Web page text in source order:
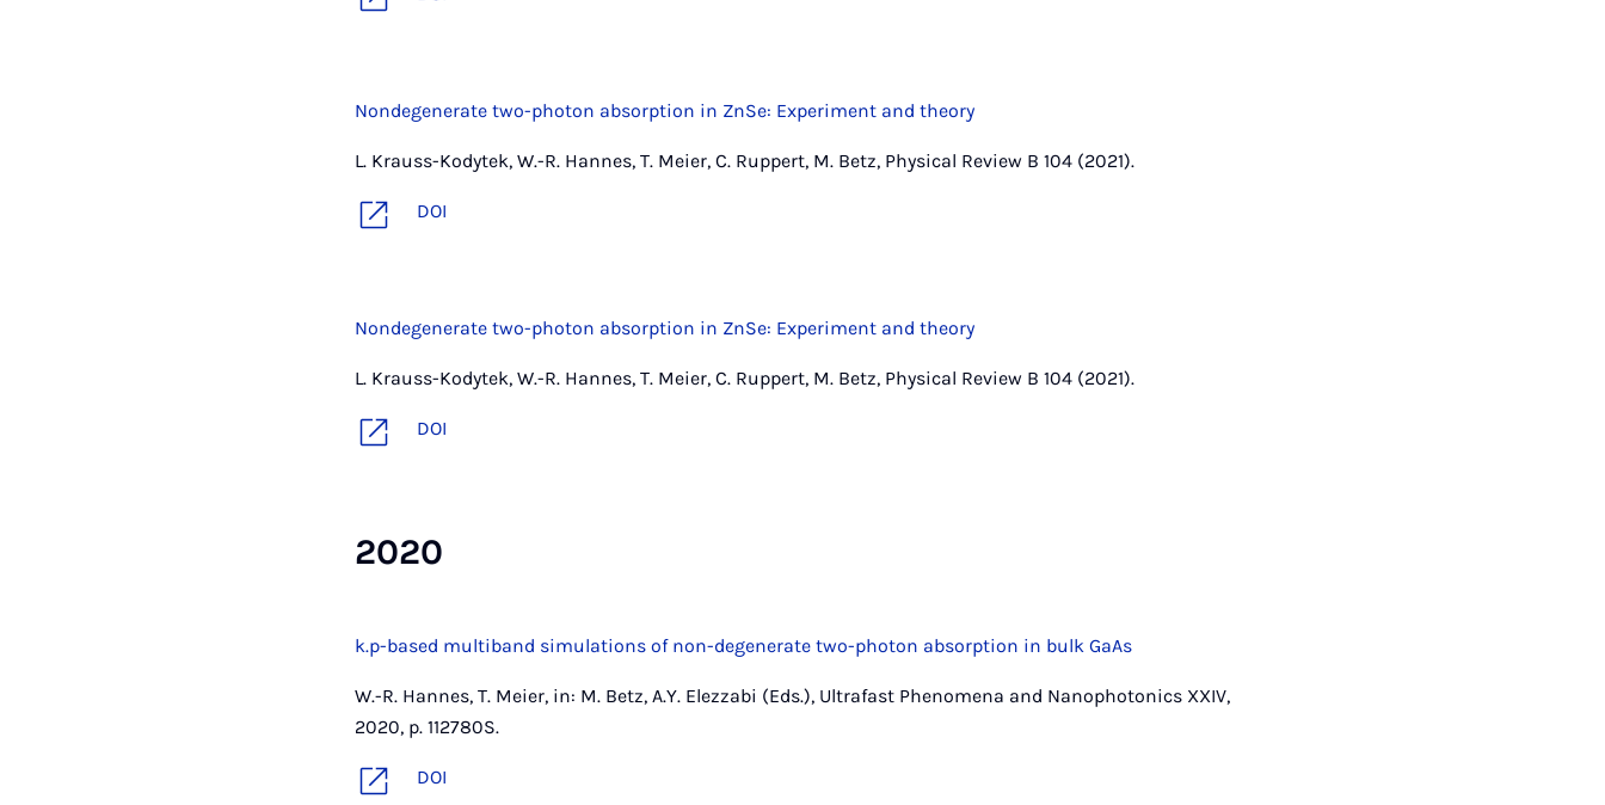
Nondegenerate two-photon absorption in ZnSe: Experiment and theory
L. Krauss-Kodytek, W.-R. Hannes, T. Meier, C. Ruppert, M. Betz, Physical Review B 104 (2021).
DOI
Nondegenerate two-photon absorption in ZnSe: Experiment and theory
L. Krauss-Kodytek, W.-R. Hannes, T. Meier, C. Ruppert, M. Betz, Physical Review B 104 (2021).
DOI
2020
k.p-based multiband simulations of non-degenerate two-photon absorption in bulk GaAs
W.-R. Hannes, T. Meier, in: M. Betz, A.Y. Elezzabi (Eds.), Ultrafast Phenomena and Nanophotonics XXIV,
2020, p. 112780S.
DOI